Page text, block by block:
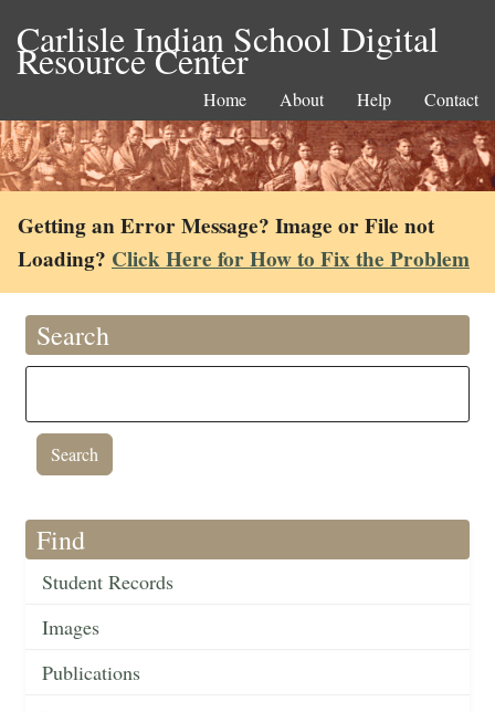
Carlisle Indian School Digital
Resource Center
Home About Help Contact
Getting an Error Message? Image or File not
Loading? Click Here for How to Fix the Problem
Search
Find
Student Records
Images
Publications